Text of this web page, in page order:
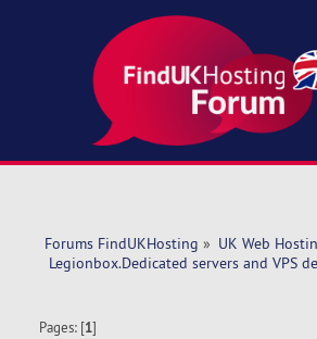
Forums FindUKHosting » UK Web
Legionbox.Dedicated servers and VPS
Pages: [1]